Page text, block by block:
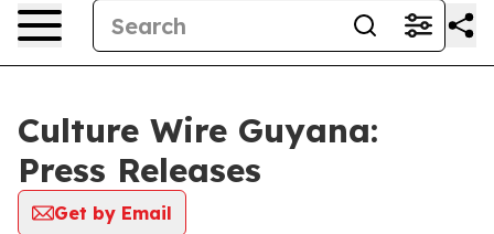
Culture Wire Guyana:
Press Releases
Get by Email